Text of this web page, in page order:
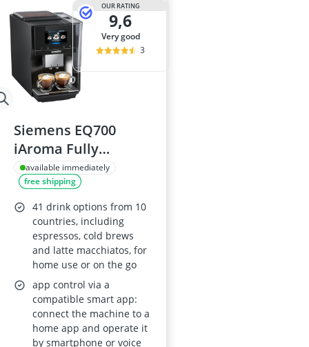
OUR RATING
9,6
very good
3
Siemens EQ700
iAroma Fully
Automatic Coffee
Machine TP723G09
available immediately
free shipping
41 drink options from 10
countries, including
espressos, cold brews
and latte macchiatos, for
home use or on the go
app control via a
compatible smart app:
connect the machine to a
home app and operate it
by smartphone or voice